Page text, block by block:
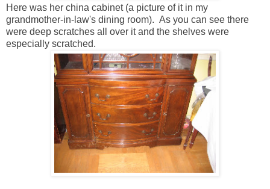
Here was her china cabinet (a picture of it in my
grandmother-in-law's dining room). As you can see there
were deep scratches all over it and the shelves were
especially scratched.